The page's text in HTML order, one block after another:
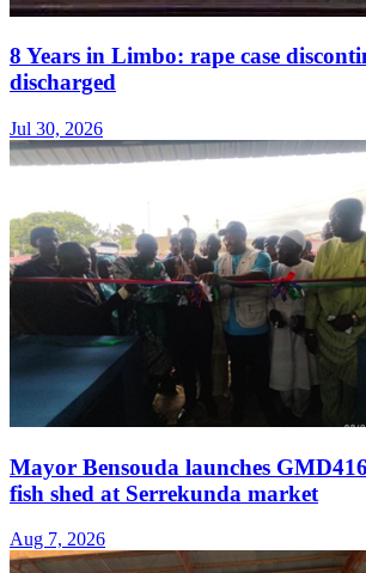
8 Years in Limbo: rape case
discharged
Jul 30, 2026
Mayor Bensouda launches
fish shed at Serrekunda market
Aug 7, 2026